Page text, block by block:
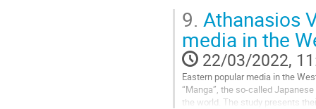
Go
to
contribution
page
9. Athanasios
media in the
22/03/2022,
Eastern popular media in the
“Manga”, the so-called
the world. The study presents